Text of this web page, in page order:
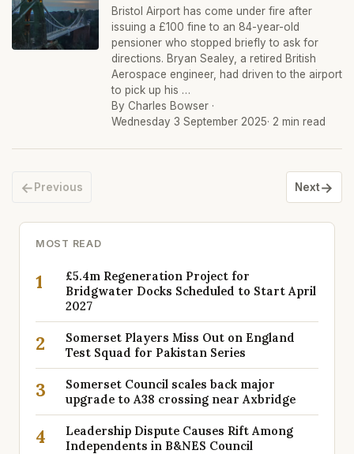
Bristol Airport has come under fire after
issuing a £100 fine to an 84-year-old
pensioner who stopped briefly to ask for
directions. Bryan Sealey, a retired British
Aerospace engineer, had driven to the airport
to pick up his …
By Charles Bowser ·
Wednesday 3 September 2025· 2 min read
← Previous Next→
MOST READ
1
£5.4m Regeneration Project for
Bridgwater Docks Scheduled to Start April
2027
2
Somerset Players Miss Out on England
Test Squad for Pakistan Series
3
Somerset Council scales back major
upgrade to A38 crossing near Axbridge
4
Leadership Dispute Causes Rift Among
Independents in B&NES Council